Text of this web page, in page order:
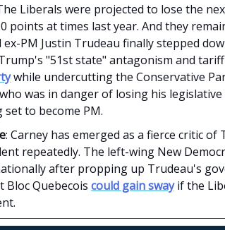
Liberals were projected to lose the
points at times last year. And they
PM Justin Trudeau finally stepped
"51st state" antagonism and
while undercutting the Conservative
was in danger of losing his
to become PM.
: Carney has emerged as a fierce critic
repeatedly. The left-wing New
after propping up Trudeau's
Bloc Quebecois could gain swayif the